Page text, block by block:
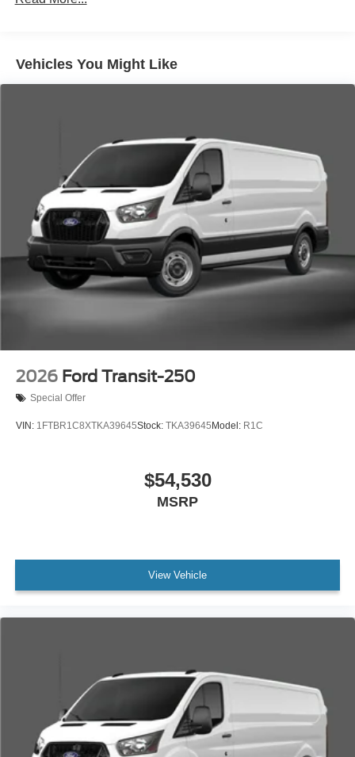
Vehicles You Might Like
2026 Ford Transit-250
Special Offer
VIN: 1FTBR1C8XTKA39645Stock: TKA39645 Model: R1C
$54,530
MSRP
View Vehicle